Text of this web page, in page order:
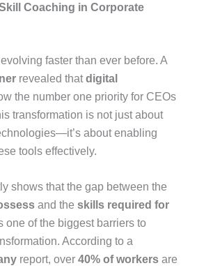
Coaching in Corporate
faster than ever before. A
revealed thatdigital
the number one priority for CEOs
transformation is not just about
about enabling
tools effectively.
shows that the gap between the
and the skills required for
one of the biggest barriers to
According to a
report, over 40% of workers are